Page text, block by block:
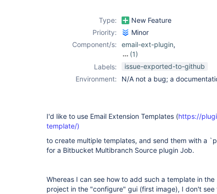
Type:
New Feature
Priority:
Minor
Component/s:
email-ext-plugin,
(1)
emailext-
Labels:
issue-exported-to-github
Environment:
N/A not a bug; a
I'd like to use Email Extension Templates (https://
template/)
to create multiple templates, and send them with a
for a Bitbucket Multibranch Source plugin Job.
Whereas I can see how to add such a template in
project in the "configure" gui (first image), I don't